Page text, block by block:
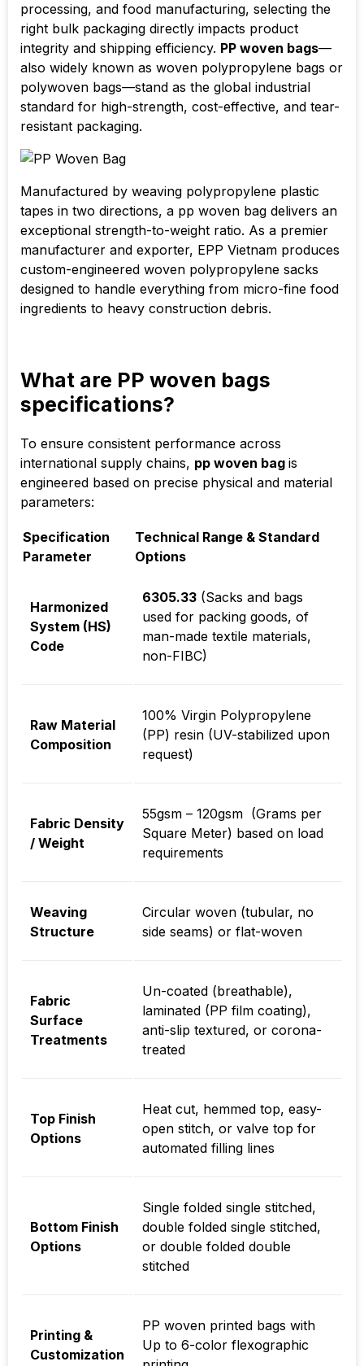
processing, and food manufacturing, selecting the
right bulk packaging directly impacts product
integrity and shipping efficiency. PP woven bags—
also widely known as woven polypropylene bags or
polywoven bags—stand as the global industrial
standard for high-strength, cost-effective, and tear-
resistant packaging.
Manufactured by weaving polypropylene plastic
tapes in two directions, a pp woven bag delivers an
exceptional strength-to-weight ratio. As a premier
manufacturer and exporter, EPP Vietnam produces
custom-engineered woven polypropylene sacks
designed to handle everything from micro-fine food
ingredients to heavy construction debris.
What are PP woven bags
specifications?
To ensure consistent performance across
international supply chains, pp woven bag is
engineered based on precise physical and material
parameters:
Specification
Parameter
Technical Range & Standard
Options
Harmonized
System (HS)
Code
6305.33 (Sacks and bags
used for packing goods, of
man-made textile materials,
non-FIBC)
Raw Material
Composition
100% Virgin Polypropylene
(PP) resin (UV-stabilized upon
request)
Fabric Density
/ Weight
55gsm – 120gsm (Grams per
Square Meter) based on load
requirements
Weaving
Structure
Circular woven (tubular, no
side seams) or flat-woven
Fabric
Surface
Treatments
Un-coated (breathable),
laminated (PP film coating),
anti-slip textured, or corona-
treated
Top Finish
Options
Heat cut, hemmed top, easy-
open stitch, or valve top for
automated filling lines
Bottom Finish
Options
Single folded single stitched,
double folded single stitched,
or double folded double
stitched
Printing &
Customization
PP woven printed bags with
Up to 6-color flexographic